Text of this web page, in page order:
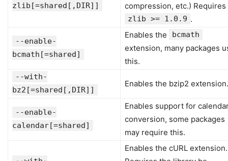
zlib[=shared[,DIR]]
compression, etc.) Requires
zlib >= 1.0.9 .
--enable-
bcmath[=shared]
Enables the bcmath
extension, many packages
this.
--with-
bz2[=shared[,DIR]]
Enables the bzip2 extension.
--enable-
calendar[=shared]
Enables support for
conversion, some packages
may require this.
Enables the cURL extension.